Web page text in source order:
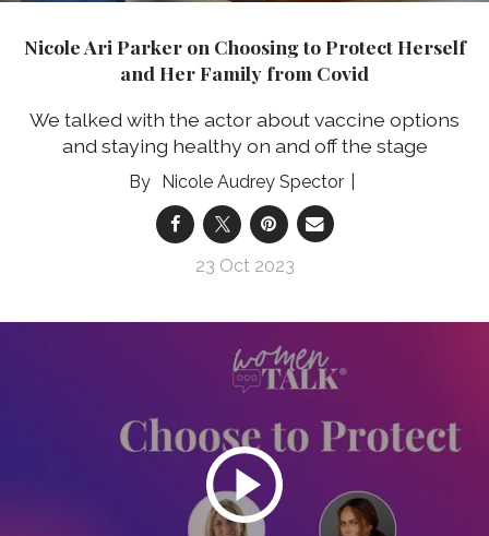
Nicole Ari Parker on Choosing to Protect Herself
and Her Family from Covid
We talked with the actor about vaccine options
and staying healthy on and off the stage
Nicole Audrey Spector
23 Oct 2023